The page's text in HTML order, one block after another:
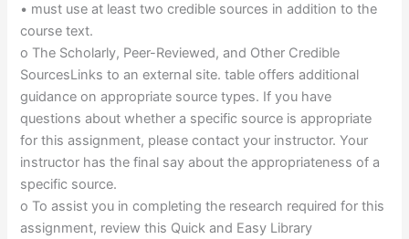
• must use at least two credible sources in addition to the
course text.
o The Scholarly, Peer-Reviewed, and Other Credible
SourcesLinks to an external site. table offers additional
guidance on appropriate source types. If you have
questions about whether a specific source is appropriate
for this assignment, please contact your instructor. Your
instructor has the final say about the appropriateness of a
specific source.
o To assist you in completing the research required for this
assignment, review this Quick and Easy Library